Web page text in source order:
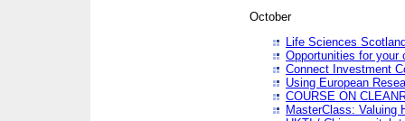
October
Life Sciences
Opportunities for your
Connect Investment
Using European
COURSE ON
MasterClass: Valuing